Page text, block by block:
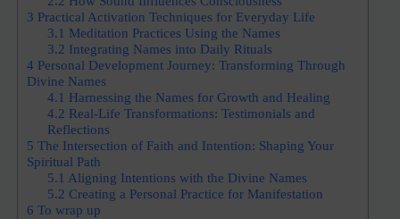
3 Practical Activation Techniques for Everyday Life
3.1 Meditation Practices Using the Names
3.2 Integrating Names into Daily Rituals
4 Personal Development Journey: Transforming Through
Divine Names
4.1 Harnessing the Names for Growth and Healing
4.2 Real-Life Transformations: Testimonials and
Reflections
5 The Intersection of Faith and Intention: Shaping Your
Spiritual Path
5.1 Aligning Intentions with the Divine Names
5.2 Creating a Personal Practice for Manifestation
6 To wrap up